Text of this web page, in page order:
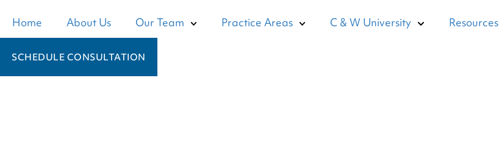
Home About Us Our Team Practice Areas C & W University Resources
SCHEDULE CONSULTATION